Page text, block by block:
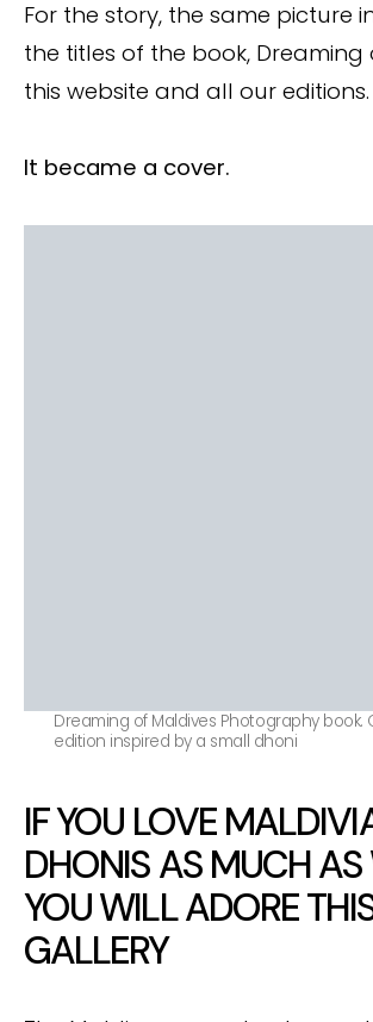
For the story, the same picture
the titles of the book, Dreaming
this website and all our editions.
It became a cover.
Dreaming of Maldives Photography book.
edition inspired by a small dhoni
IF YOU LOVE
DHONIS AS MUCH AS
YOU WILL ADORE
GALLERY